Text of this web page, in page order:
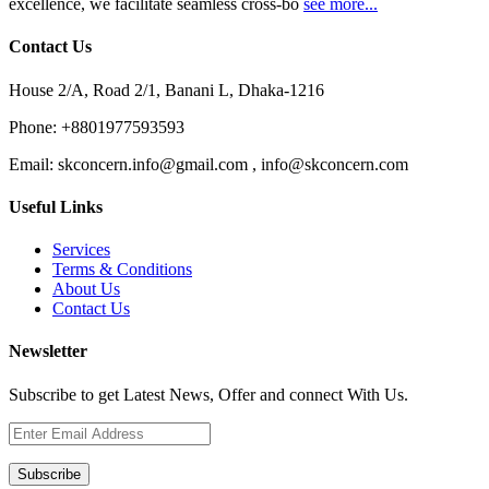
excellence, we facilitate seamless cross-bo see more...
Contact Us
House 2/A, Road 2/1, Banani L, Dhaka-1216
Phone: +8801977593593
Email: skconcern.info@gmail.com , info@skconcern.com
Useful Links
Services
Terms & Conditions
About Us
Contact Us
Newsletter
Subscribe to get Latest News, Offer and connect With Us.
Subscribe